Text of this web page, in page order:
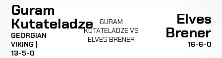
Guram
Kutateladze
GEORGIAN
VIKING |
13-5-0
GURAM
KUTATELADZE VS
ELVES BRENER
Elves
Brener
16-6-0